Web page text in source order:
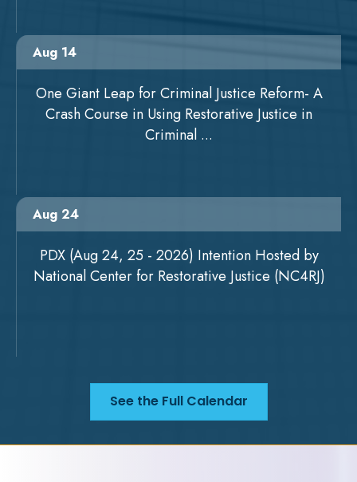
Aug 14
One Giant Leap for Criminal Justice Reform- A
Crash Course in Using Restorative Justice in
Criminal ...
Aug 24
PDX (Aug 24, 25 - 2026) Intention Hosted by
National Center for Restorative Justice (NC4RJ)
See the Full Calendar